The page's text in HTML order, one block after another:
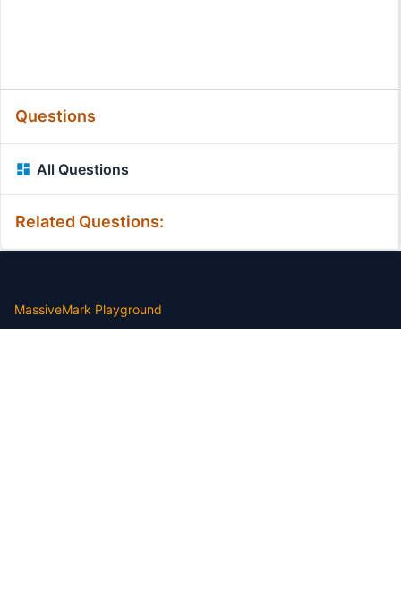
Questions
All Questions
Related Questions:
MassiveMark Playground